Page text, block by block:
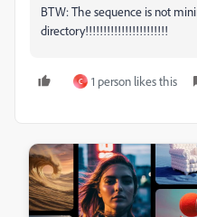
BTW: The sequence is not
directory!!!!!!!!!!!!!!!!!!!!!!!
C 1 person likes this